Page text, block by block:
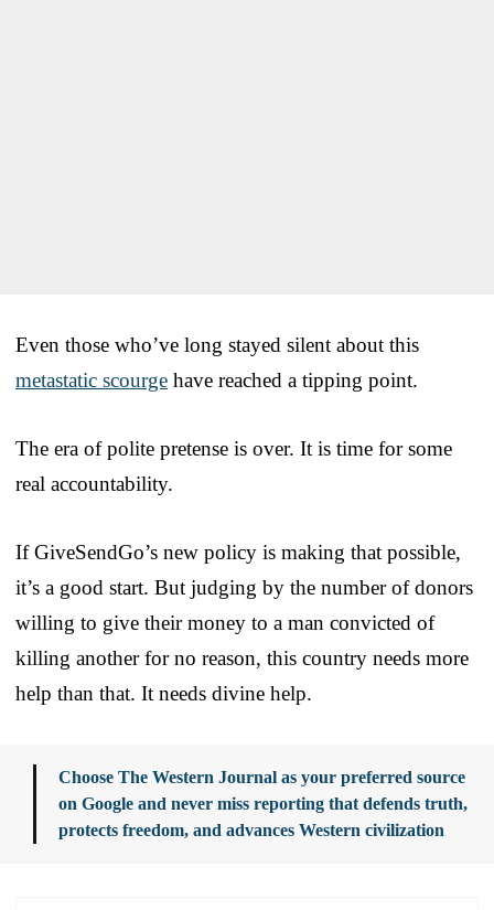
Even those who’ve long stayed silent about this
metastatic scourge have reached a tipping point.
The era of polite pretense is over. It is time for some
real accountability.
If GiveSendGo’s new policy is making that possible,
it’s a good start. But judging by the number of donors
willing to give their money to a man convicted of
killing another for no reason, this country needs more
help than that. It needs divine help.
Choose The Western Journal as your preferred source
on Google and never miss reporting that defends truth,
protects freedom, and advances Western civilization